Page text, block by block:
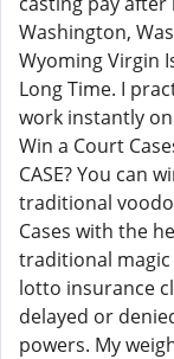
Washington,
Wyoming Virgin
Long Time. I
work instantly
Win a Court
CASE? You can
traditional
Cases with the
traditional magic
lotto insurance
delayed or
powers. My